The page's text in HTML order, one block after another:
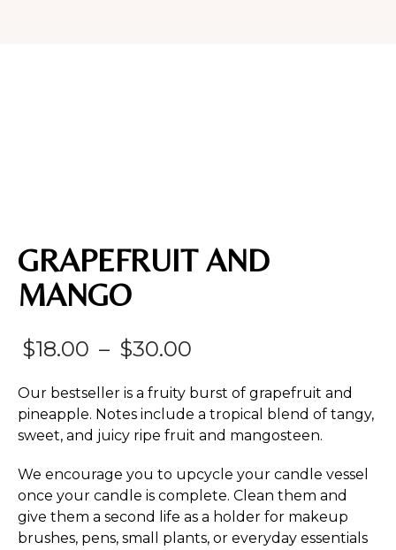
GRAPEFRUIT AND
MANGO
$18.00 – $30.00
range:
$18.00
through
$30.00
Our bestseller is a fruity burst of grapefruit and
pineapple. Notes include a tropical blend of tangy,
sweet, and juicy ripe fruit and mangosteen.
We encourage you to upcycle your candle vessel
once your candle is complete. Clean them and
give them a second life as a holder for makeup
brushes, pens, small plants, or everyday essentials